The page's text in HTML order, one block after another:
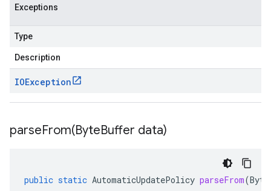
Exceptions
Type
Description
IOException
parseFrom(ByteBuffer data)
public static AutomaticUpdatePolicy parseFrom(